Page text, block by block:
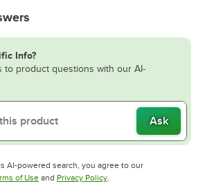
Info?
to product questions with our AI-
Ask
AI-powered search, you agree to our
of UseOpens in new tab
and Privacy PolicyOpens in new tab
.